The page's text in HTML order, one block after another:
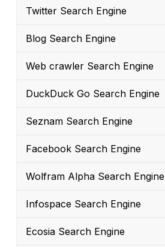
Twitter Search Engine
Blog Search Engine
Web crawler Search Engine
DuckDuck Go Search Engine
Seznam Search Engine
Facebook Search Engine
Wolfram Alpha Search Engine
Infospace Search Engine
Ecosia Search Engine